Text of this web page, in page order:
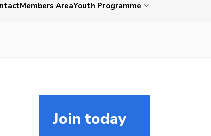
Members AreaYouth Programme
Join today